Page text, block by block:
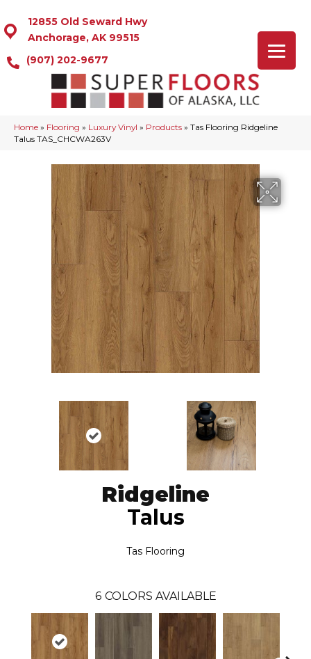
12855 Old Seward Hwy
Anchorage, AK 99515
(907) 202-9677
Home » Flooring » Luxury Vinyl » Products » Tas Flooring Ridgeline
Talus TAS_CHCWA263V
Ridgeline
Talus
Tas Flooring
6 COLORS AVAILABLE